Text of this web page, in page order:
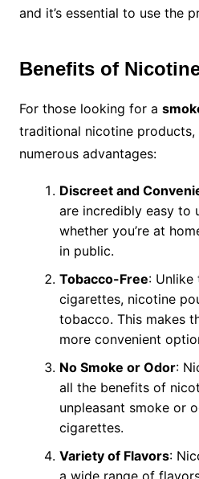
and it’s essential to use the
Benefits of
For those looking for a
traditional nicotine
numerous advantages:
Discreet and
are incredibly easy to
whether you’re at
in public.
Tobacco-Free: Unlike
cigarettes, nicotine
tobacco. This makes
more convenient
No Smoke or Odor:
all the benefits of
unpleasant smoke or
cigarettes.
Variety of Flavors: